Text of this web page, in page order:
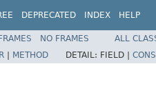
DEPRECATED INDEX HELP
NO FRAMES
ALL
| METHOD DETAIL: FIELD |